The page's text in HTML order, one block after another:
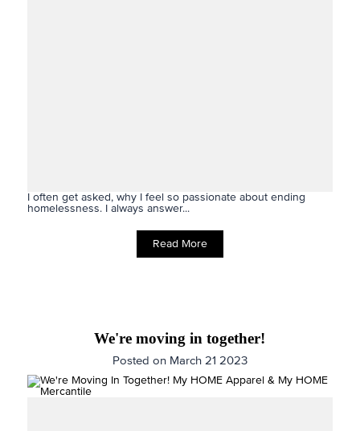
I often get asked, why I feel so passionate about ending
homelessness. I always answer...
Read More
We're moving in together!
Posted on March 21 2023